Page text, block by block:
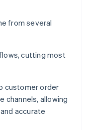
from several
cutting most
customer order
channels, allowing
accurate